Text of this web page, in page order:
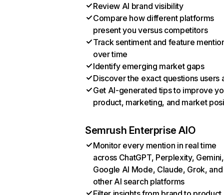
Review AI brand visibility
Compare how different platforms
present you versus competitors
Track sentiment and feature
over time
Identify emerging market gaps
Discover the exact questions users
Get AI-generated tips to improve
product, marketing, and market
Semrush Enterprise AIO
Monitor every mention in real time
across ChatGPT, Perplexity, Gemini,
Google AI Mode, Claude, Grok, and
other AI search platforms